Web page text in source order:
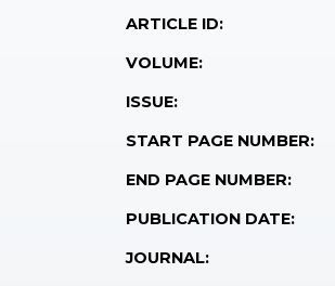
ARTICLE ID:
VOLUME:
ISSUE:
START PAGE NUMBER:
END PAGE NUMBER:
PUBLICATION DATE:
JOURNAL: